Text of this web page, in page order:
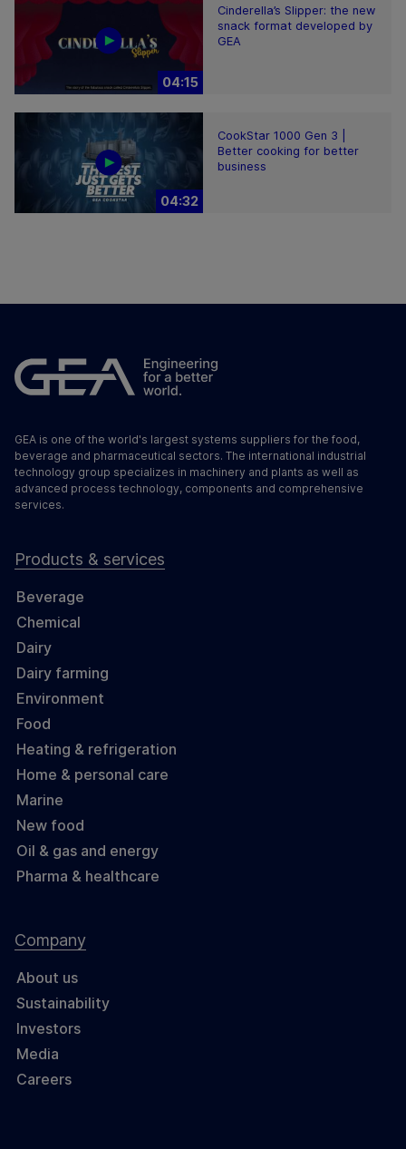
04:15
Cinderella’s Slipper: the new
snack format developed by
GEA
04:32
CookStar 1000 Gen 3 |
Better cooking for better
business
GEA is one of the world's largest systems suppliers for the food,
beverage and pharmaceutical sectors. The international industrial
technology group specializes in machinery and plants as well as
advanced process technology, components and comprehensive
services.
Products & services
Beverage
Chemical
Dairy
Dairy farming
Environment
Food
Heating & refrigeration
Home & personal care
Marine
New food
Oil & gas and energy
Pharma & healthcare
Company
About us
Sustainability
Investors
Media
Careers